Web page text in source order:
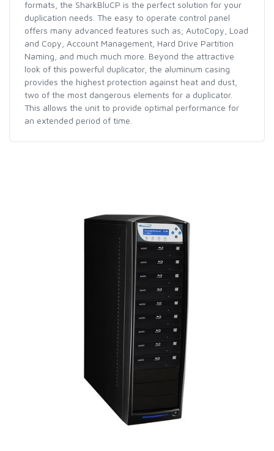
formats, the SharkBluCP is the perfect solution for your
duplication needs. The easy to operate control panel
offers many advanced features such as; AutoCopy, Load
and Copy, Account Management, Hard Drive Partition
Naming, and much much more. Beyond the attractive
look of this powerful duplicator, the aluminum casing
provides the highest protection against heat and dust,
two of the most dangerous elements for a duplicator.
This allows the unit to provide optimal performance for
an extended period of time.